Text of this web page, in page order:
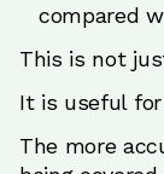
compared
This is not
It is useful
The more